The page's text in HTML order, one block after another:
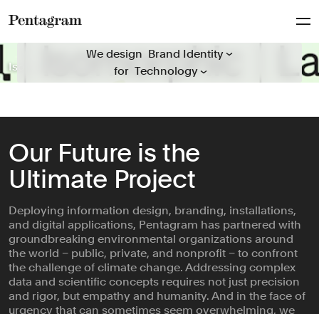
Isomorphic Labs
Mosaic Rooms
The Obama Presidential Center
Hiut
Guggenheim
Folger Shakespeare Library
Natural History Museum
ICD Beauty
Behold Wildlife Camera
‘A Data Love Letter to the Subway’
General Catalyst
Rugiet
We design everything for everyone
We design Signage & Environmental G...
Typefaces
for
Arts & Culture
Civic & Public
Entertainment
Fashion & Beauty
Finance
Food & Drink
Health
Hospitality & Travel
Manufacturing & Industria...
Non-profits
Professional Services
Our Future is the
Ultimate Project
Deploying information design, branding, installations,
and digital applications, Pentagram has partnered with
groundbreaking environmental organizations around
the world – public, private, and nonprofit – to confront
the challenge of climate change. Addressing complex
data and scientific concepts requires not just precision
and rigor, but empathy and humanity. And in the face of
urgency that can sometimes seem overwhelming, we